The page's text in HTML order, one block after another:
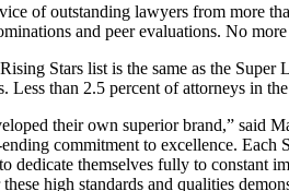
of outstanding lawyers from more
and peer evaluations. No
Stars list is the same as the
Less than 2.5 percent of attorneys in
their own superior brand,” said
commitment to excellence.
dedicate themselves fully to
high standards and qualities